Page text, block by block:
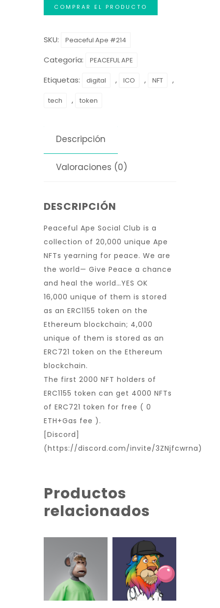
COMPRAR EL PRODUCTO
SKU: Peaceful Ape #214
Categoría: PEACEFUL APE
Etiquetas: digital , ICO , NFT ,
tech , token
Descripción
Valoraciones (0)
DESCRIPCIÓN
Peaceful Ape Social Club is a
collection of 20,000 unique Ape
NFTs yearning for peace. We are
the world— Give Peace a chance
and heal the world…YES OK
16,000 unique of them is stored
as an ERC1155 token on the
Ethereum blockchain; 4,000
unique of them is stored as an
ERC721 token on the Ethereum
blockchain.
The first 2000 NFT holders of
ERC1155 token can get 4000 NFTs
of ERC721 token for free ( 0
ETH+Gas fee ).
[Discord]
(https://discord.com/invite/3ZNjfcwrna)
Productos
relacionados